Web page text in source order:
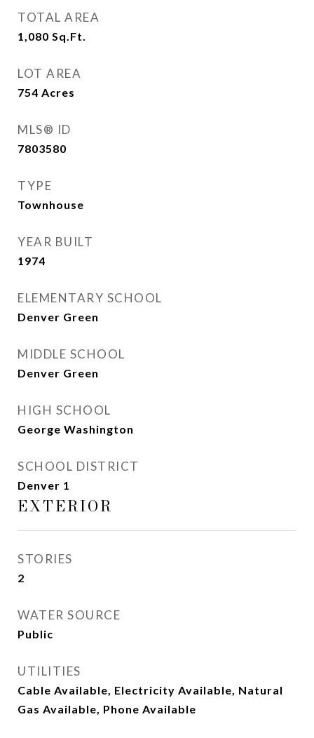
TOTAL AREA
1,080 Sq.Ft.
LOT AREA
754 Acres
MLS® ID
7803580
TYPE
Townhouse
YEAR BUILT
1974
ELEMENTARY SCHOOL
Denver Green
MIDDLE SCHOOL
Denver Green
HIGH SCHOOL
George Washington
SCHOOL DISTRICT
Denver 1
EXTERIOR
STORIES
2
WATER SOURCE
Public
UTILITIES
Cable Available, Electricity Available, Natural
Gas Available, Phone Available